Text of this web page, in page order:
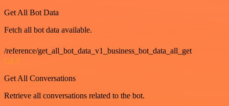
Get All Bot Data
Fetch all bot data available.
/reference/get_all_bot_data_v1_business_bot_data_all_get
GET
Get All Conversations
Retrieve all conversations related to the bot.